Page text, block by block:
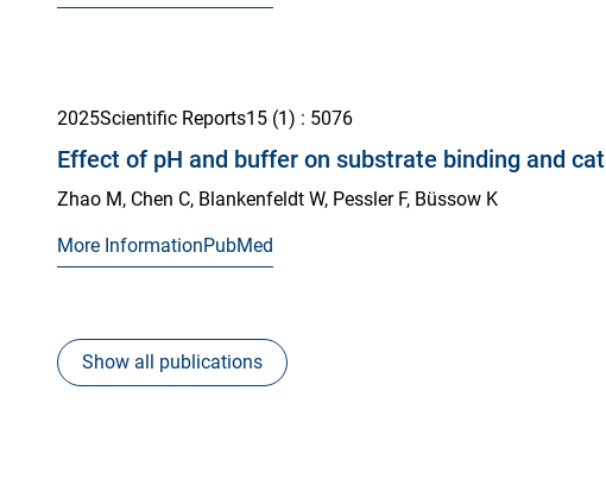
2025Scientific Reports15 (1) : 5076
Effect of pH and buffer on substrate binding and
Zhao M, Chen C, Blankenfeldt W, Pessler F, Büssow K
More InformationPubMed
Show all publications